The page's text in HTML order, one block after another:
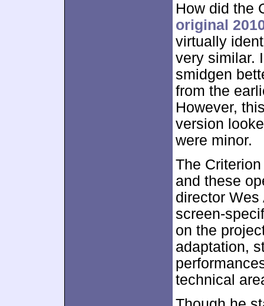
How did the
original
virtually
very similar.
smidgen
from the
However,
version
were minor.
The
and these
director
screen-
on the
adaptation,
technical